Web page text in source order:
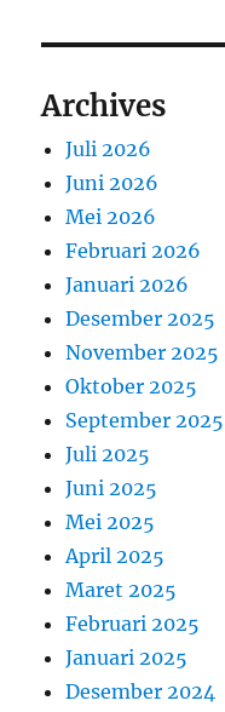
Archives
Juli 2026
Juni 2026
Mei 2026
Februari 2026
Januari 2026
Desember 2025
November 2025
Oktober 2025
September 2025
Juli 2025
Juni 2025
Mei 2025
April 2025
Maret 2025
Februari 2025
Januari 2025
Desember 2024